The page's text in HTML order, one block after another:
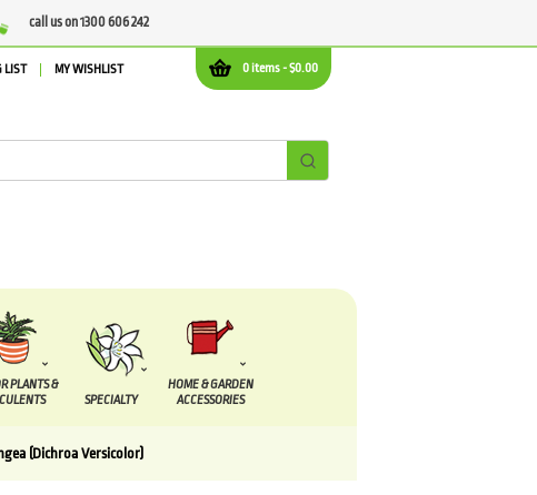
call us on 1300 606 242
0 items -$0.00
LIST MY WISHLIST
PLANTS &
SPECIALTY
HOME & GARDEN
ACCESSORIES
(Dichroa Versicolor)